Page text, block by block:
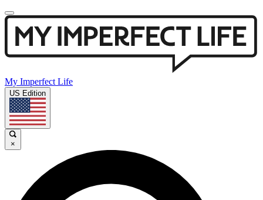
My Imperfect Life
US Edition
×